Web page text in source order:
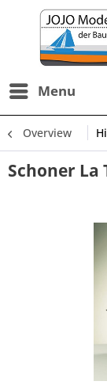
Menu
Overview
Schoner La